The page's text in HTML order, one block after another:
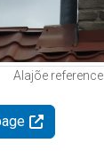
Alajõe